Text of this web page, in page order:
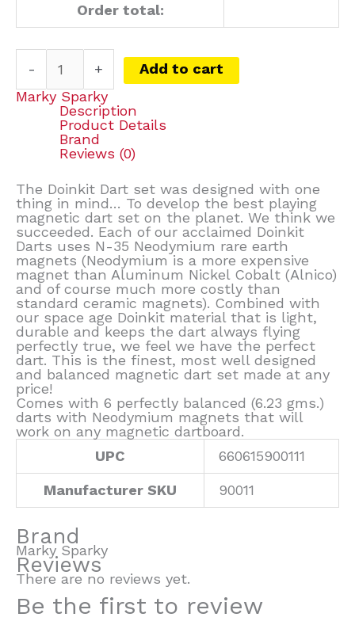
Order total:
- +
Add to cart
Marky Sparky
Description
Product Details
Brand
Reviews (0)
The Doinkit Dart set was designed with one
thing in mind… To develop the best playing
magnetic dart set on the planet. We think we
succeeded. Each of our acclaimed Doinkit
Darts uses N-35 Neodymium rare earth
magnets (Neodymium is a more expensive
magnet than Aluminum Nickel Cobalt (Alnico)
and of course much more costly than
standard ceramic magnets). Combined with
our space age Doinkit material that is light,
durable and keeps the dart always flying
perfectly true, we feel we have the perfect
dart. This is the finest, most well designed
and balanced magnetic dart set made at any
price!
Comes with 6 perfectly balanced (6.23 gms.)
darts with Neodymium magnets that will
work on any magnetic dartboard.
UPC
660615900111
Manufacturer SKU 90011
Brand
Marky Sparky
Reviews
There are no reviews yet.
Be the first to review